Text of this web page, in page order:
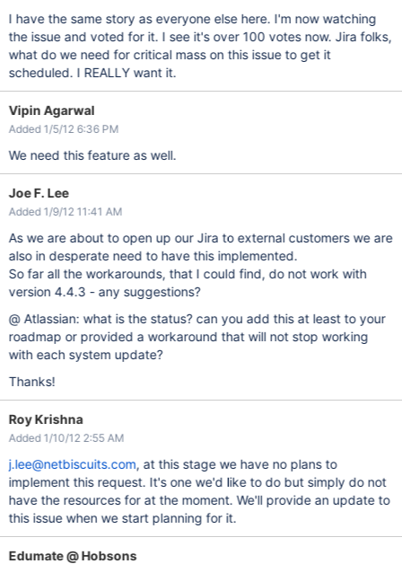
I have the same story as everyone else here. I'm now watching
the issue and voted for it. I see it's over 100 votes now. Jira folks,
what do we need for critical mass on this issue to get it
scheduled. I REALLY want it.
Vipin Agarwal
Added 1/5/12 6:36 PM
We need this feature as well.
Joe F. Lee
Added 1/9/12 11:41 AM
As we are about to open up our Jira to external customers we are
also in desperate need to have this implemented.
So far all the workarounds, that I could find, do not work with
version 4.4.3 - any suggestions?
@ Atlassian: what is the status? can you add this at least to your
roadmap or provided a workaround that will not stop working
with each system update?
Thanks!
Roy Krishna
Added 1/10/12 2:55 AM
j.lee@netbiscuits.com, at this stage we have no plans to
implement this request. It's one we'd like to do but simply do not
have the resources for at the moment. We'll provide an update to
this issue when we start planning for it.
Edumate @ Hobsons